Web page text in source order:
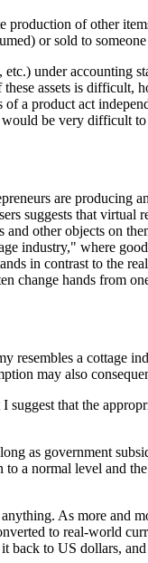
production of other
or sold to
under accounting
assets is
a product act
be very difficult to
are producing
suggests that virtual
other objects on
industry," where
in contrast to the
change hands from
a cottage
may also
suggest that the
as government
to a normal level and
As more and
to real-world
back to US dollars,